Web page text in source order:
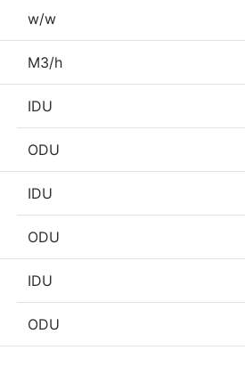
w/w
M3/h
IDU
ODU
IDU
ODU
IDU
ODU